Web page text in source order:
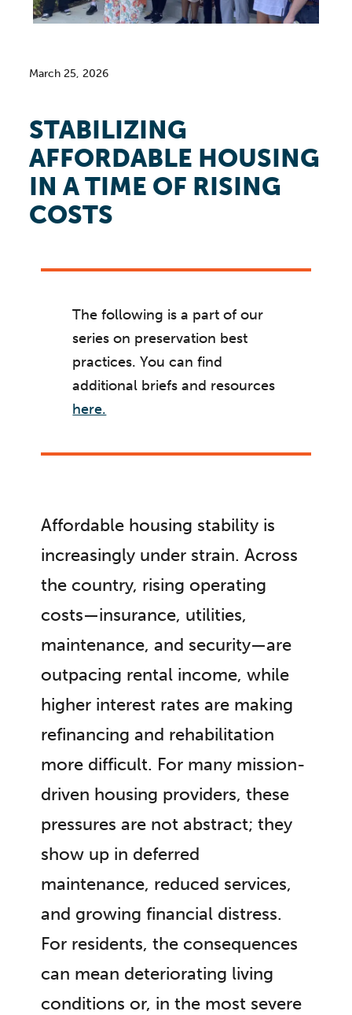
March 25, 2026
STABILIZING
AFFORDABLE HOUSING
IN A TIME OF RISING
COSTS
The following is a part of our
series on preservation best
practices. You can find
additional briefs and resources
here.
Affordable housing stability is
increasingly under strain. Across
the country, rising operating
costs—insurance, utilities,
maintenance, and security—are
outpacing rental income, while
higher interest rates are making
refinancing and rehabilitation
more difficult. For many mission-
driven housing providers, these
pressures are not abstract; they
show up in deferred
maintenance, reduced services,
and growing financial distress.
For residents, the consequences
can mean deteriorating living
conditions or, in the most severe